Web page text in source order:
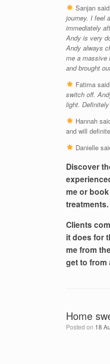
Sanjan
journey. I feel
immediately
Andy is very
Andy always
me a massive
and brought
Fatima
switch off.
light.
Hannah
and will
Danielle
Discover
me or
treatments.
Clients
it does for
me from
get to from
Home
Posted on 18